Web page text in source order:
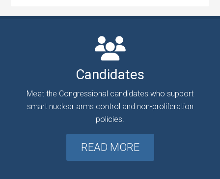
Candidates
Meet the Congressional candidates who support
smart nuclear arms control and non-proliferation
policies.
READ MORE